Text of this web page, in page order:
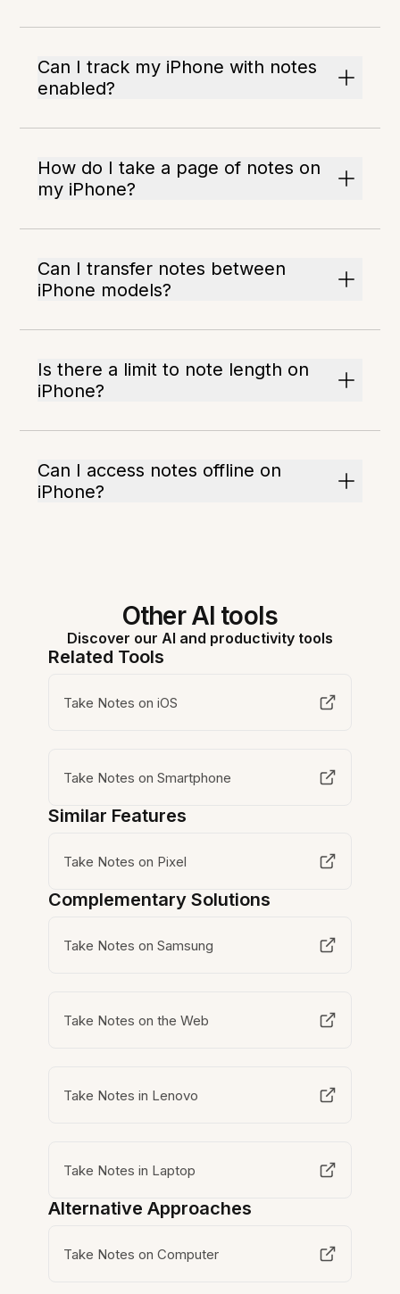
Can I track my iPhone with notes
enabled?
How do I take a page of notes on
my iPhone?
Can I transfer notes between
iPhone models?
Is there a limit to note length on
iPhone?
Can I access notes offline on
iPhone?
Other AI tools
Discover our AI and productivity tools
Related Tools
Take Notes on iOS
Take Notes on Smartphone
Similar Features
Take Notes on Pixel
Complementary Solutions
Take Notes on Samsung
Take Notes on the Web
Take Notes in Lenovo
Take Notes in Laptop
Alternative Approaches
Take Notes on Computer